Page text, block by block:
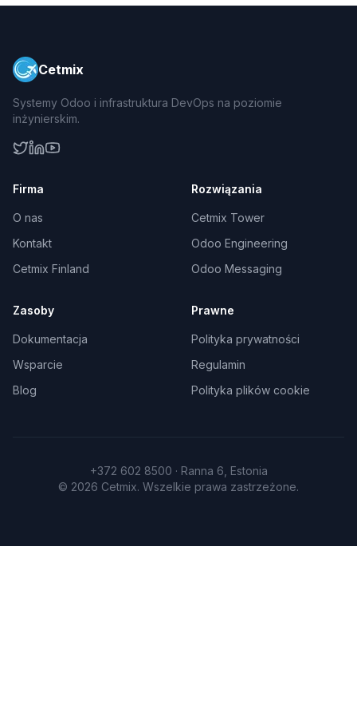
Cetmix
Systemy Odoo i infrastruktura DevOps na poziomie
inżynierskim.
Firma
O nas
Kontakt
Cetmix Finland
Rozwiązania
Cetmix Tower
Odoo Engineering
Odoo Messaging
Zasoby
Dokumentacja
Wsparcie
Blog
Prawne
Polityka prywatności
Regulamin
Polityka plików cookie
+372 602 8500 · Ranna 6, Estonia
© 2026 Cetmix. Wszelkie prawa zastrzeżone.